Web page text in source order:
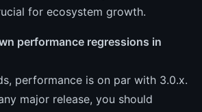
for ecosystem growth.
performance regressions in
performance is on par with 3.0.x.
major release, you should